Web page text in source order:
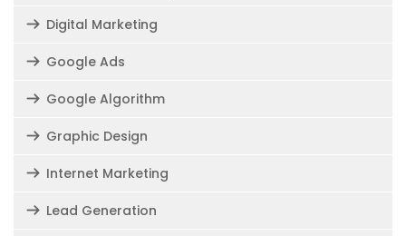
Digital Marketing
Google Ads
Google Algorithm
Graphic Design
Internet Marketing
Lead Generation